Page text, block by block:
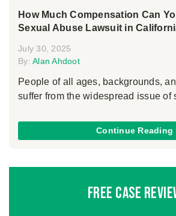
How Much Compensation Can
Sexual Abuse Lawsuit in
July 30, 2025
By: Alan Ahdoot
People of all ages, backgrounds,
suffer from the widespread issue of
Continue Reading
Free Case